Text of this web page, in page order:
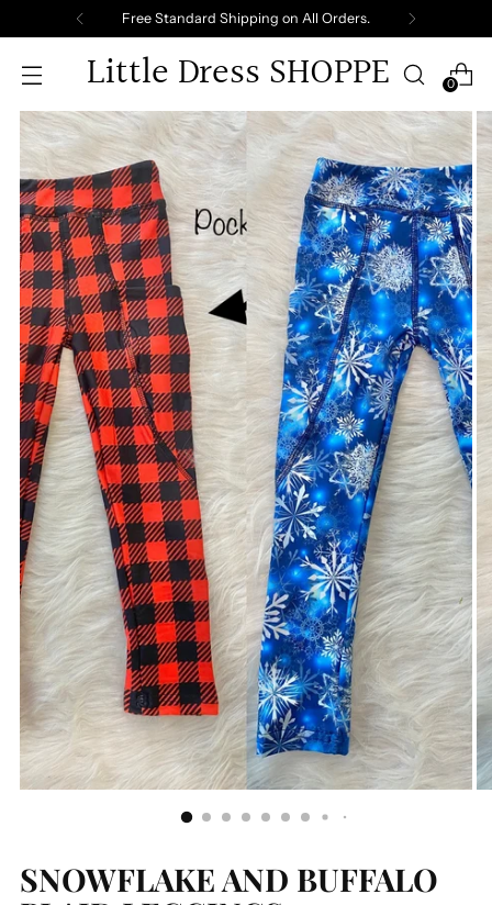
Free Standard Shipping on All Orders.
Little Dress SHOPPE 0
SNOWFLAKE AND BUFFALO